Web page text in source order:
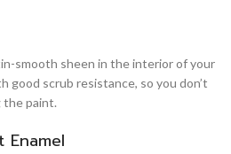
smooth sheen in the interior of your
good scrub resistance, so you don’t
the paint.
Enamel